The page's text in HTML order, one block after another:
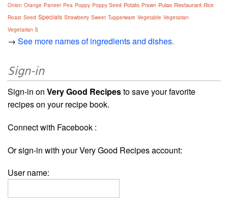
Onion Orange Paneer Pea Poppy Poppy Seed Potato Prawn Pulao Restaurant Rice
Roast Seed Specials Strawberry Sweet Tupperware Vegetable Vegetarian
Vegetarian S
→ See more names of ingredients and dishes.
Sign-in
Sign-in on Very Good Recipesto save your favorite
recipes on your recipe book.
Connect with Facebook :
Or sign-in with your Very Good Recipes account:
User name: